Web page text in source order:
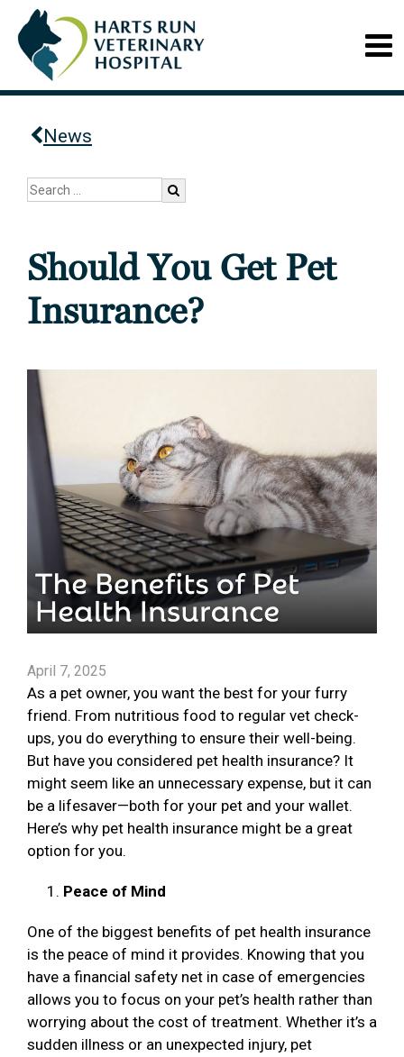
News
Should You Get Pet
Insurance?
April 7, 2025
As a pet owner, you want the best for your furry
friend. From nutritious food to regular vet check-
ups, you do everything to ensure their well-being.
But have you considered pet health insurance? It
might seem like an unnecessary expense, but it can
be a lifesaver—both for your pet and your wallet.
Here’s why pet health insurance might be a great
option for you.
Peace of Mind
One of the biggest benefits of pet health insurance
is the peace of mind it provides. Knowing that you
have a financial safety net in case of emergencies
allows you to focus on your pet’s health rather than
worrying about the cost of treatment. Whether it’s a
sudden illness or an unexpected injury, pet